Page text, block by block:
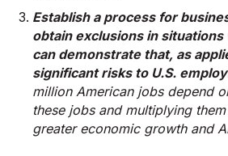
Establish a process for
obtain exclusions in
can demonstrate that, as
significant risks to U.S.
million American jobs depend
these jobs and multiplying
greater economic growth and